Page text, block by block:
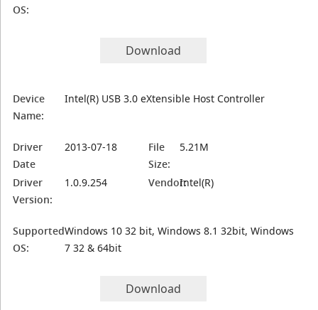
OS:
Download
Device
Name:
Intel(R) USB 3.0 eXtensible Host Controller
Driver
Date
2013-07-18
File
Size:
5.21M
Driver
Version:
1.0.9.254 Vendor:Intel(R)
Supported
OS:
Windows 10 32 bit, Windows 8.1 32bit, Windows
7 32 & 64bit
Download